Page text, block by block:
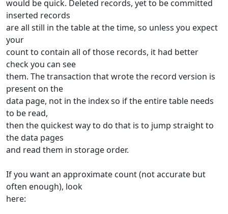
would be quick. Deleted records, yet to be committed
inserted records
are all still in the table at the time, so unless you expect
your
count to contain all of those records, it had better
check you can see
them. The transaction that wrote the record version is
present on the
data page, not in the index so if the entire table needs
to be read,
then the quickest way to do that is to jump straight to
the data pages
and read them in storage order.
If you want an approximate count (not accurate but
often enough), look
here: